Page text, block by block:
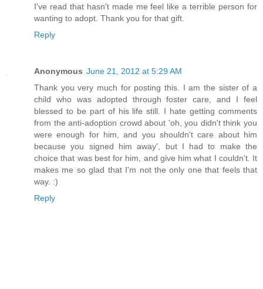
I've read that hasn't made me feel like a terrible person for
wanting to adopt. Thank you for that gift.
Reply
Anonymous June 21, 2012 at 5:29 AM
Thank you very much for posting this. I am the sister of a
child who was adopted through foster care, and I feel
blessed to be part of his life still. I hate getting comments
from the anti-adoption crowd about 'oh, you didn't think you
were enough for him, and you shouldn't care about him
because you signed him away', but I had to make the
choice that was best for him, and give him what I couldn't. It
makes me so glad that I'm not the only one that feels that
way. :)
Reply